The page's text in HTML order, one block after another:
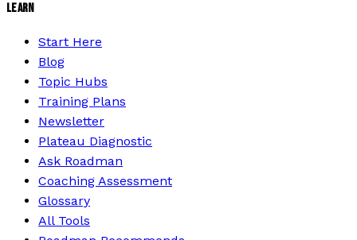
LEARN
Start Here
Blog
Topic Hubs
Training Plans
Newsletter
Plateau Diagnostic
Ask Roadman
Coaching Assessment
Glossary
All Tools